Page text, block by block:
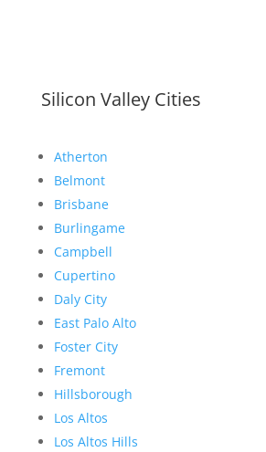
Silicon Valley Cities
Atherton
Belmont
Brisbane
Burlingame
Campbell
Cupertino
Daly City
East Palo Alto
Foster City
Fremont
Hillsborough
Los Altos
Los Altos Hills